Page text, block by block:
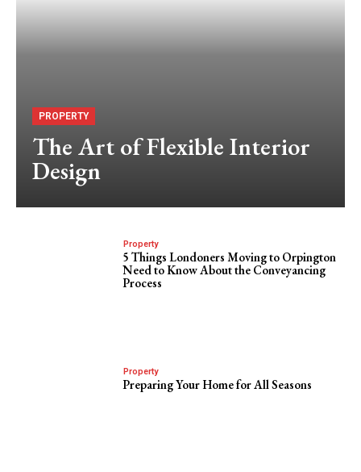
PROPERTY
The Art of Flexible Interior
Design
Property
5 Things Londoners Moving to Orpington
Need to Know About the Conveyancing
Process
Property
Preparing Your Home for All Seasons